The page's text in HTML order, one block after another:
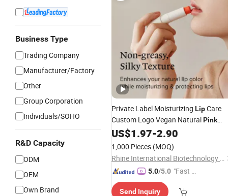
Business Type
Trading Company
Manufacturer/Factory
Other
Group Corporation
Individuals/SOHO
R&D Capacity
ODM
OEM
Own Brand
Private Label Moisturizing LipCare
Custom Logo Vegan NaturalPink
Organic LipBalm
US$1.97-2.90
1,000 Pieces (MOQ)
Rhine International Biotechnology (Guangdong) Co., Ltd.
5.0/5.0 "Fast D
Send Inquiry